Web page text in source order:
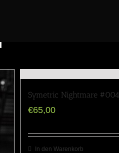
Symetric Nightmare #004
€65,00
In den Warenkorb